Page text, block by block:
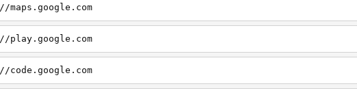
play.google.com
code.google.com